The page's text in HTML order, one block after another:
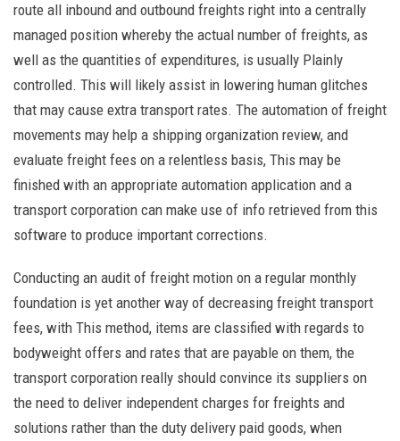
route all inbound and outbound freights right into a centrally
managed position whereby the actual number of freights, as
well as the quantities of expenditures, is usually Plainly
controlled. This will likely assist in lowering human glitches
that may cause extra transport rates. The automation of freight
movements may help a shipping organization review, and
evaluate freight fees on a relentless basis, This may be
finished with an appropriate automation application and a
transport corporation can make use of info retrieved from this
software to produce important corrections.
Conducting an audit of freight motion on a regular monthly
foundation is yet another way of decreasing freight transport
fees, with This method, items are classified with regards to
bodyweight offers and rates that are payable on them, the
transport corporation really should convince its suppliers on
the need to deliver independent charges for freights and
solutions rather than the duty delivery paid goods, when